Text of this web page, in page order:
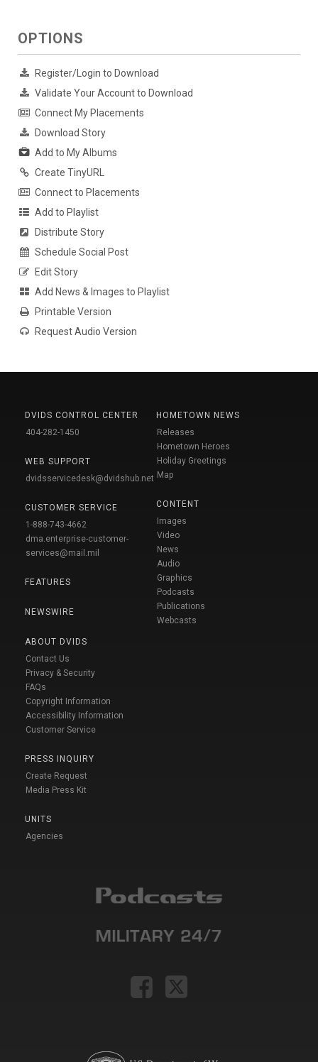
OPTIONS
Register/Login to Download
Validate Your Account to Download
Connect My Placements
Download Story
Add to My Albums
Create TinyURL
Connect to Placements
Add to Playlist
Distribute Story
Schedule Social Post
Edit Story
Add News & Images to Playlist
Printable Version
Request Audio Version
DVIDS CONTROL CENTER
404-282-1450
WEB SUPPORT
dvidsservicedesk@dvidshub.net
CUSTOMER SERVICE
1-888-743-4662
dma.enterprise-customer-
services@mail.mil
FEATURES
NEWSWIRE
ABOUT DVIDS
Contact Us
Privacy & Security
FAQs
Copyright Information
Accessibility Information
Customer Service
PRESS INQUIRY
Create Request
Media Press Kit
UNITS
Agencies
HOMETOWN NEWS
Releases
Hometown Heroes
Holiday Greetings
Map
CONTENT
Images
Video
News
Audio
Graphics
Podcasts
Publications
Webcasts